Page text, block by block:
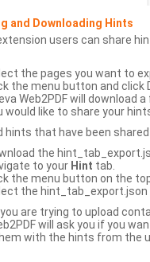
and Downloading Hints
users can share
the pages you want to
the menu button and click
Web2PDF will download
would like to share your
hints that have been
the
to your Hint tab.
the menu button on the
the hint_tab_export.json
are trying to upload
will ask you if you
with the hints from the